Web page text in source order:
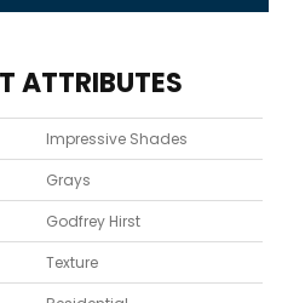
ATTRIBUTES
Impressive Shades
Grays
Godfrey Hirst
Texture